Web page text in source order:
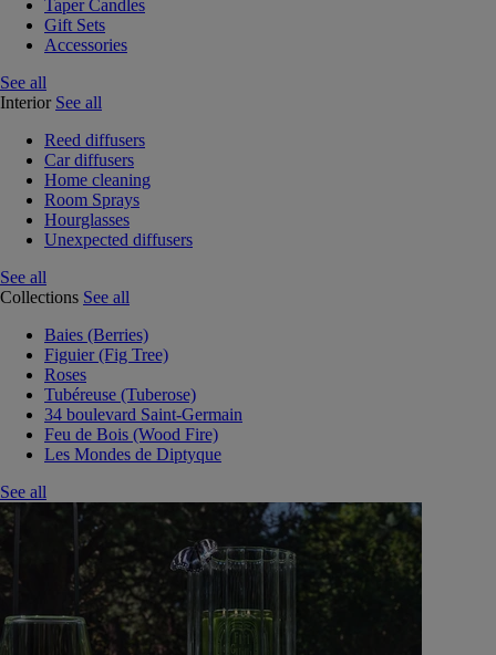
Taper Candles
Gift Sets
Accessories
See all
Interior See all
Reed diffusers
Car diffusers
Home cleaning
Room Sprays
Hourglasses
Unexpected diffusers
See all
Collections See all
Baies (Berries)
Figuier (Fig Tree)
Roses
Tubéreuse (Tuberose)
34 boulevard Saint-Germain
Feu de Bois (Wood Fire)
Les Mondes de Diptyque
See all